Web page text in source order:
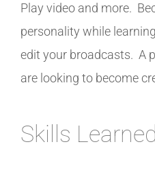
Play video and more.
personality while
edit your broadcasts. A
are looking to become
Skills